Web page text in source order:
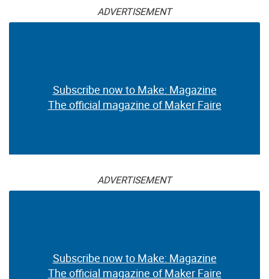
ADVERTISEMENT
Subscribe now to Make: Magazine
The official magazine of Maker Faire
ADVERTISEMENT
Subscribe now to Make: Magazine
The official magazine of Maker Faire